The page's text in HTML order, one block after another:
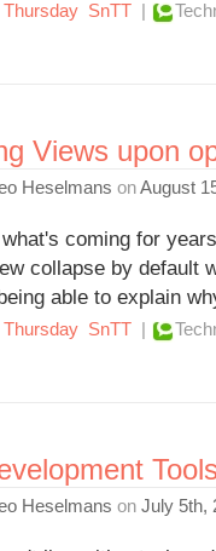
Thursday SnTT |
Views upon
Heselmans onAugust
coming for
collapse by default
able to explain
Thursday SnTT |
Heselmans on July 5th,